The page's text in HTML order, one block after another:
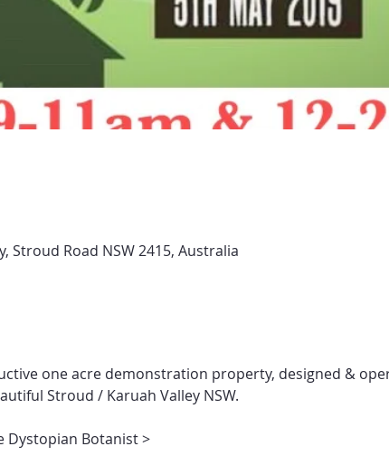
Stroud Road NSW 2415, Australia
one acre demonstration property, designed &
Stroud / Karuah Valley NSW.
Dystopian Botanist >